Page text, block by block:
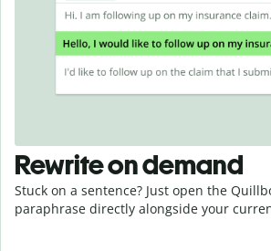
Rewrite on demand
Stuck on a sentence? Just open the
paraphrase directly alongside your